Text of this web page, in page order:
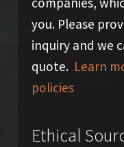
you. Please
inquiry and we
quote. Learn
policies
Ethical